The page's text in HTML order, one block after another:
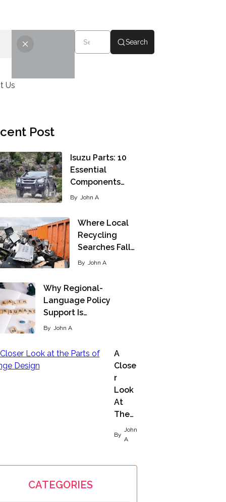
Us
Search
Post
Isuzu Parts: 10
Essential
Components…
By John A
Where Local
Recycling
Searches Fall…
By John A
Why Regional-
Language Policy
Support Is…
By John A
A
Close
R
Look
At
The…
By
John
A
CATEGORIES